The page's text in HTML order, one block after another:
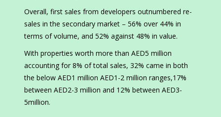
Overall, first sales from developers outnumbered re-
sales in the secondary market – 56% over 44% in
terms of volume, and 52% against 48% in value.
With properties worth more than AED5 million
accounting for 8% of total sales, 32% came in both
the below AED1 million AED1-2 million ranges,17%
between AED2-3 million and 12% between AED3-
5million.